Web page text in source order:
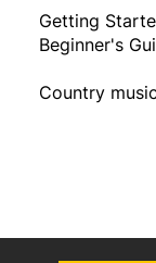
Getting
Beginner's
Country